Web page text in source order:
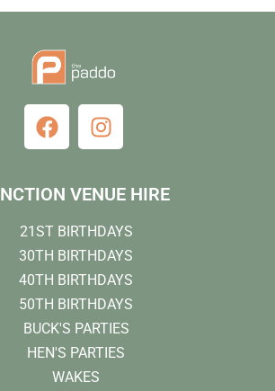
VENUE HIRE
21ST BIRTHDAYS
30TH BIRTHDAYS
40TH BIRTHDAYS
50TH BIRTHDAYS
BUCK'S PARTIES
HEN'S PARTIES
WAKES